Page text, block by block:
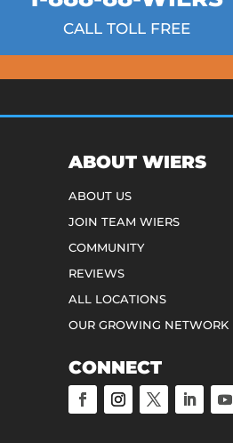
CALL TOLL FREE
ABOUT WIERS
ABOUT US
JOIN TEAM WIERS
COMMUNITY
REVIEWS
ALL LOCATIONS
OUR GROWING NETWORK
CONNECT